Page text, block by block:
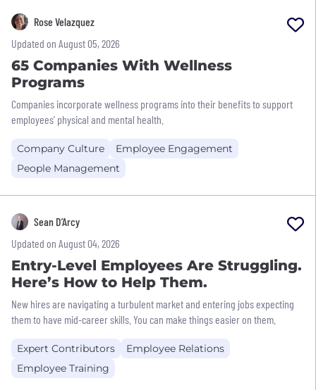
Rose Velazquez
Updated on August 05, 2026
65 Companies With Wellness
Programs
Companies incorporate wellness programs into their benefits to support
employees' physical and mental health.
Company Culture
Employee Engagement
People Management
Sean D’Arcy
Updated on August 04, 2026
Entry-Level Employees Are Struggling.
Here’s How to Help Them.
New hires are navigating a turbulent market and entering jobs expecting
them to have mid-career skills. You can make things easier on them.
Expert Contributors
Employee Relations
Employee Training